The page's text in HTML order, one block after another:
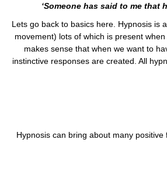
‘Someone has said to me
Lets go back to basics here. Hypnosis is
movement) lots of which is present
makes sense that when we want to
instinctive responses are created. All
Hypnosis can bring about many